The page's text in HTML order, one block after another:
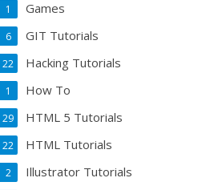
Games
1
GIT Tutorials
6
Hacking Tutorials
22
How To
1
HTML 5 Tutorials
29
HTML Tutorials
22
Illustrator Tutorials
2